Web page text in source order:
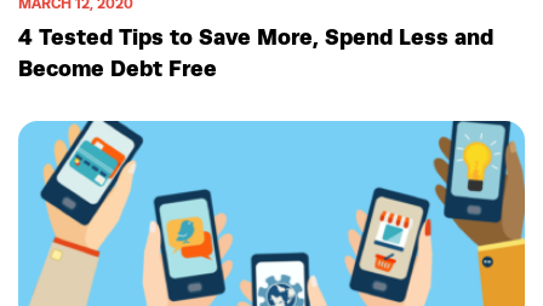
MARCH 12, 2020
4 Tested Tips to Save More, Spend Less and
Become Debt Free